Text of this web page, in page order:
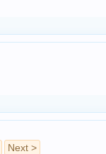
Next >